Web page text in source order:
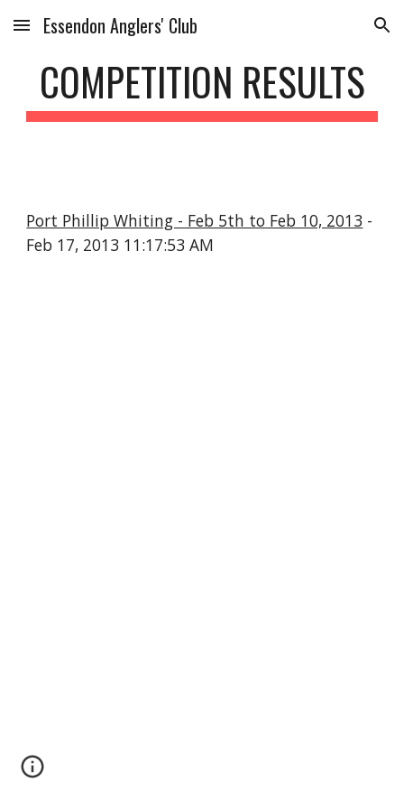
Skip to main content Skip to navigation
Essendon Anglers' Club
COMPETITION RESULTS
Port Phillip Whiting - Feb 5th to Feb 10, 2013 -
Feb 17, 2013 11:17:53 AM